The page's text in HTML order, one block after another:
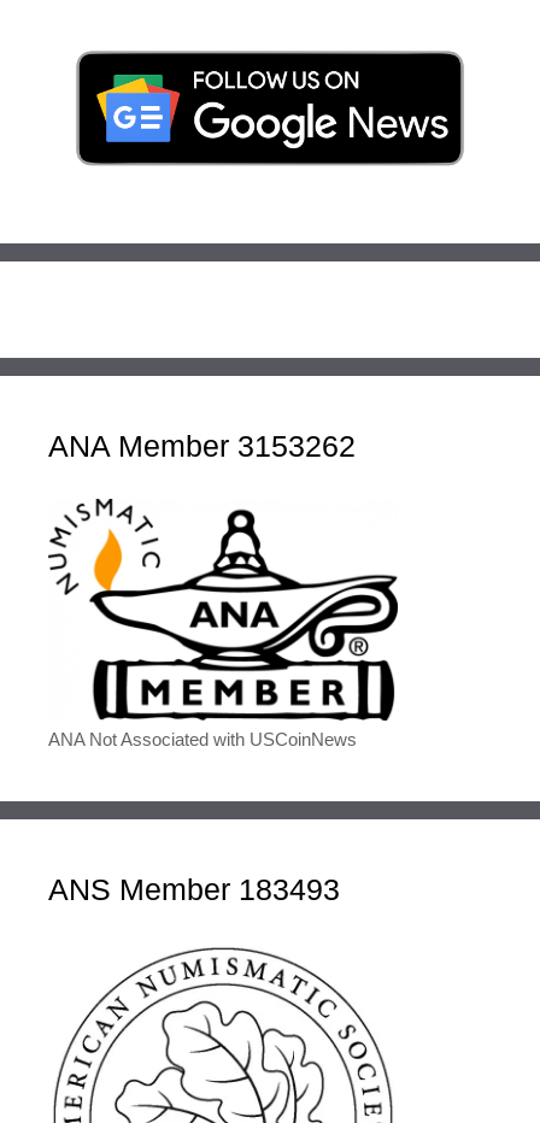
ANA Member 3153262
ANA Not Associated with USCoinNews
ANS Member 183493